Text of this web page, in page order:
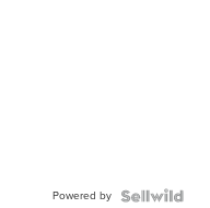
Powered by